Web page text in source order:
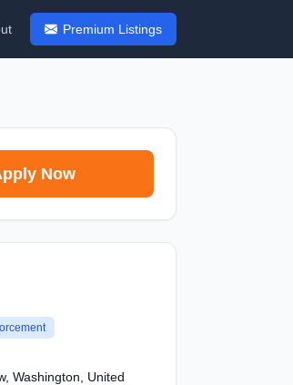
Premium Listings
Now
Washington, United